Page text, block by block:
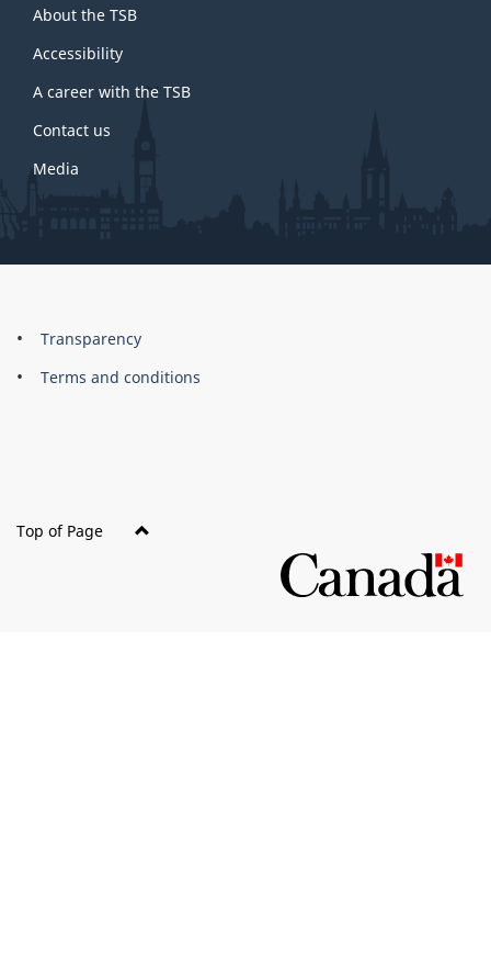
this
site
About the TSB
Accessibility
A career with the TSB
Contact us
Media
About
this
Brand
Transparency
Terms and conditions
Top of Page